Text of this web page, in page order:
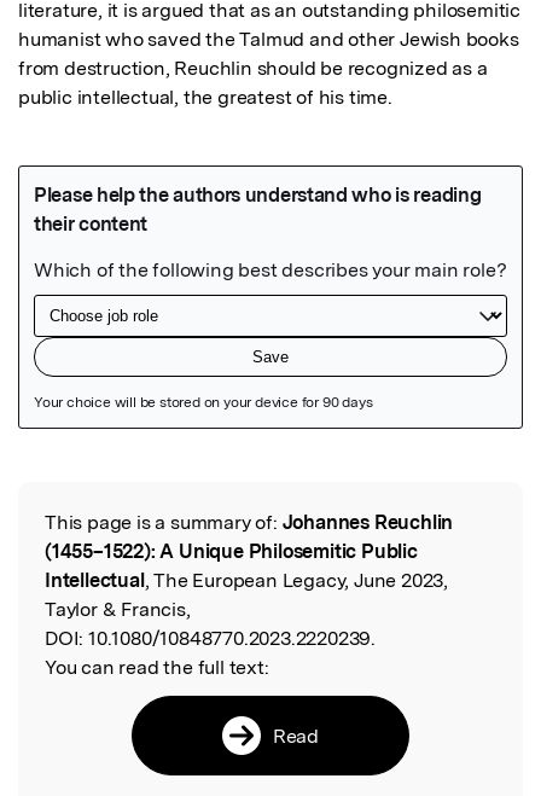
literature, it is argued that as an outstanding philosemitic
humanist who saved the Talmud and other Jewish books
from destruction, Reuchlin should be recognized as a
public intellectual, the greatest of his time.
Read the Original
This page is a summary of: Johannes Reuchlin
(1455–1522): A Unique Philosemitic Public
Intellectual, The European Legacy, June 2023,
Taylor & Francis,
DOI: 10.1080/10848770.2023.2220239.
You can read the full text:
Read